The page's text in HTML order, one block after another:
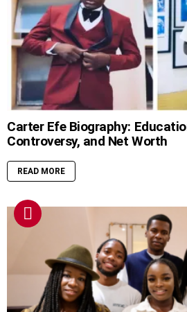
Carter Efe Biography:
Controversy, and Net Worth
READ MORE